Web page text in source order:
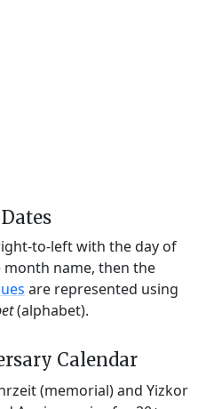
to-left with the day of
name, then the
are represented using
(alphabet).
Calendar
(memorial) and Yizkor